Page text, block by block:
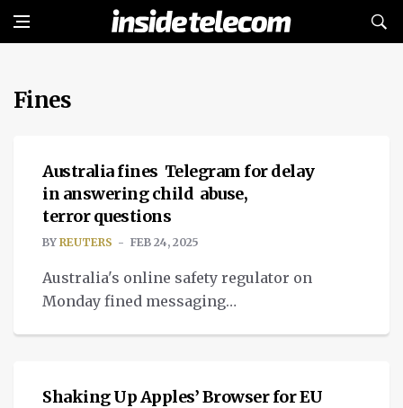
Fines
NEWS
Australia fines Telegram for delay
in answering child abuse,
terror questions
BY REUTERS FEB 24, 2025
Australia's online safety regulator on
Monday fined messaging
TECH
Shaking Up Apples’ Browser for EU